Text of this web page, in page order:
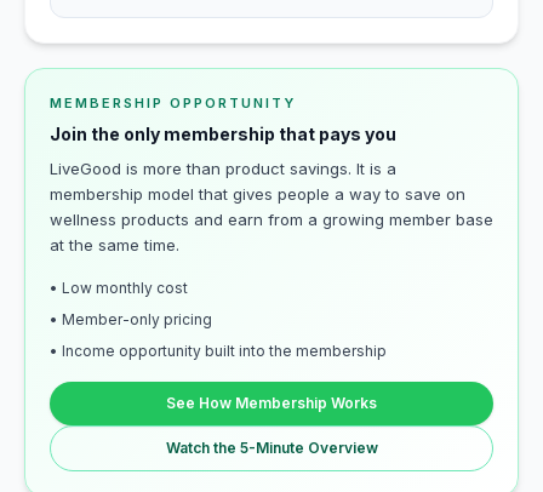
MEMBERSHIP OPPORTUNITY
Join the only membership that pays you
LiveGood is more than product savings. It is a
membership model that gives people a way to save on
wellness products and earn from a growing member base
at the same time.
• Low monthly cost
• Member-only pricing
• Income opportunity built into the membership
See How Membership Works
Watch the 5-Minute Overview